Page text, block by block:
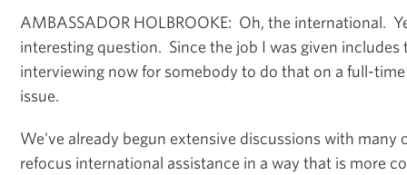
AMBASSADOR HOLBROOKE: Oh, the international.
interesting question. Since the job I was given
interviewing now for somebody to do that on a full-
issue.
We've already begun extensive discussions with many
refocus international assistance in a way that is more